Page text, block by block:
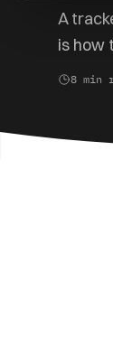
A
is how
8 min